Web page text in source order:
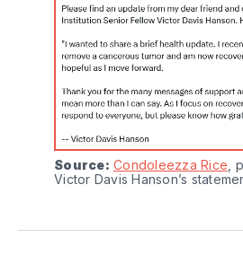
Source: Condoleezza Rice,
Victor Davis Hanson’s